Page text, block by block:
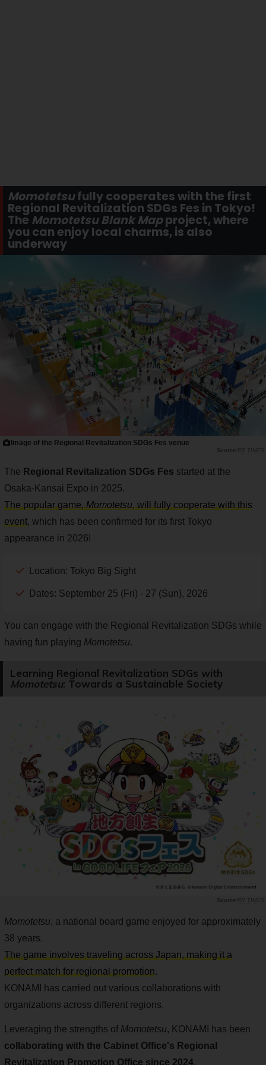
Momotetsufully cooperates with the first
Regional Revitalization SDGs Fes in Tokyo!
The Momotetsu Blank Mapproject, where
you can enjoy local charms, is also
underway
Image of the Regional Revitalization SDGs Fes venue
PR TIMES
The Regional Revitalization SDGs Fes started at the
Osaka-Kansai Expo in 2025.
The popular game,Momotetsu, will fully cooperate with this
event, which has been confirmed for its first Tokyo
appearance in 2026!
Location: Tokyo Big Sight
Dates: September 25 (Fri) - 27 (Sun), 2026
You can engage with the Regional Revitalization SDGs while
having fun playing Momotetsu.
Learning Regional Revitalization SDGs with
Momotetsu: Towards a Sustainable Society
PR TIMES
Momotetsu, a national board game enjoyed for approximately
38 years.
The game involves traveling across Japan, making it a
perfect match for regional promotion.
KONAMI has carried out various collaborations with
organizations across different regions.
Leveraging the strengths of Momotetsu, KONAMI has been
collaborating with the Cabinet Office's Regional
Revitalization Promotion Office since 2024.